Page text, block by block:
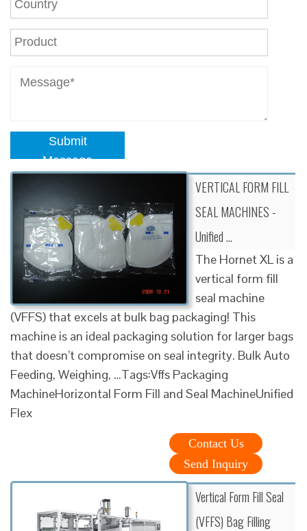
Submit
Message
VERTICAL FORM FILL
SEAL MACHINES -
Unified …
The Hornet XL is a
vertical form fill
seal machine
(VFFS) that excels at bulk bag packaging! This
machine is an ideal packaging solution for larger bags
that doesn’t compromise on seal integrity. Bulk Auto
Feeding, Weighing, …Tags:Vffs Packaging
MachineHorizontal Form Fill and Seal MachineUnified
Flex
Contact Us
Send Inquiry
Vertical Form Fill Seal
(VFFS) Bag Filling